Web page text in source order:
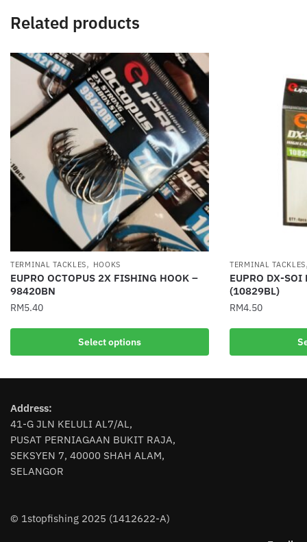
Related products
TERMINAL TACKLES, HOOKS
EUPRO OCTOPUS 2X FISHING HOOK –
98420BN
RM5.40
Select options
This
multiple
The
options
may
be
chosen
product
TERMINAL TACKLES
EUPRO DX-
(10829BL)
RM4.50
This
multiple
Address:
41-G JLN KELULI AL7/AL,
PUSAT PERNIAGAAN BUKIT RAJA,
SEKSYEN 7, 40000 SHAH ALAM,
SELANGOR
© 1stopfishing 2025 (1412622-A)